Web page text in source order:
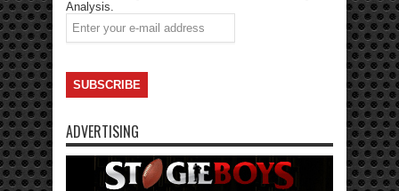
Analysis.
ADVERTISING